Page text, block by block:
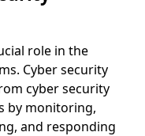
role in the
Cyber security
cyber security
by monitoring,
and responding